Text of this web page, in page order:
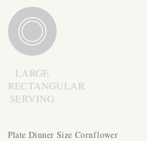
LARGE
RECTANGULAR
SERVING
Plate Dinner Size Cornflower